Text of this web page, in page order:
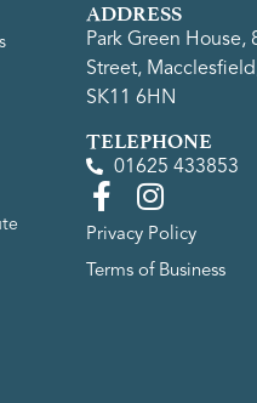
ADDRESS
Park Green House,
Street,
SK11 6HN
TELEPHONE
01625 433853
Privacy Policy
Terms of Business